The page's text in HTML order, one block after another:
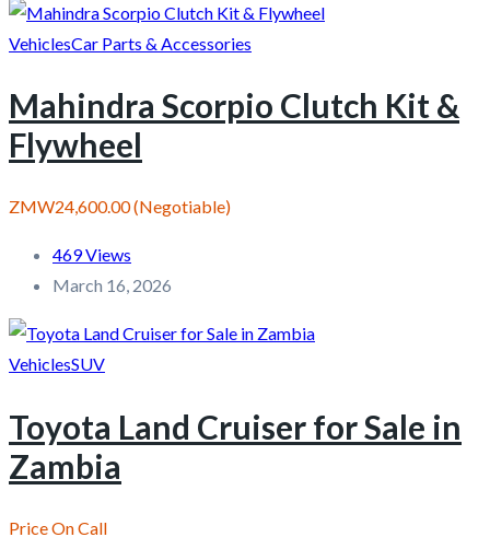
VehiclesCar Parts & Accessories
Mahindra Scorpio Clutch Kit &
Flywheel
ZMW24,600.00(Negotiable)
469 Views
March 16, 2026
VehiclesSUV
Toyota Land Cruiser for Sale in
Zambia
Price On Call